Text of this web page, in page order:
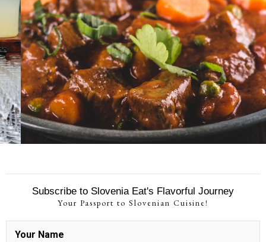
Subscribe to Slovenia Eat's Flavorful Journey
Your Passport to Slovenian Cuisine!